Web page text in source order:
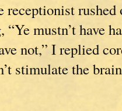
receptionist rushed
mustn’t have
not,” I replied
stimulate the